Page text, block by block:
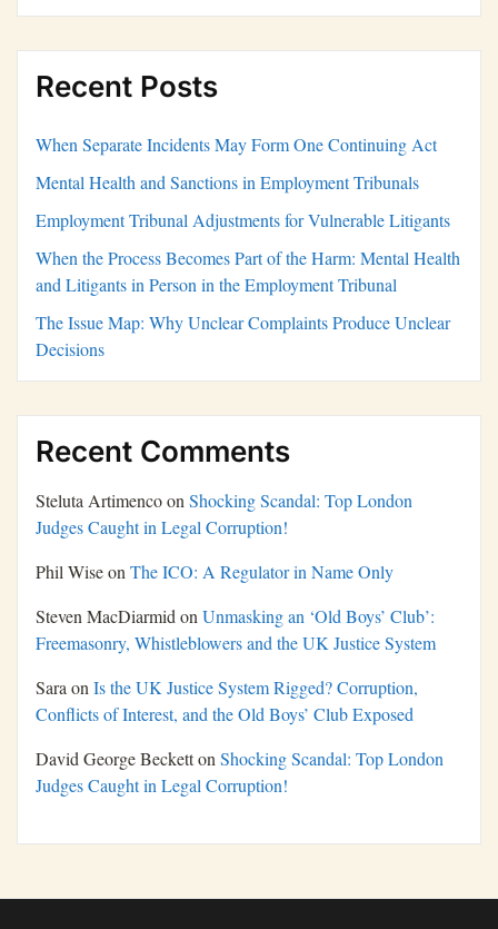
Recent Posts
When Separate Incidents May Form One Continuing Act
Mental Health and Sanctions in Employment Tribunals
Employment Tribunal Adjustments for Vulnerable Litigants
When the Process Becomes Part of the Harm: Mental Health
and Litigants in Person in the Employment Tribunal
The Issue Map: Why Unclear Complaints Produce Unclear
Decisions
Recent Comments
Steluta ArtimencoonShocking Scandal: Top London
Judges Caught in Legal Corruption!
Phil WiseonThe ICO: A Regulator in Name Only
Steven MacDiarmidonUnmasking an ‘Old Boys’ Club’:
Freemasonry, Whistleblowers and the UK Justice System
SaraonIs the UK Justice System Rigged? Corruption,
Conflicts of Interest, and the Old Boys’ Club Exposed
David George BeckettonShocking Scandal: Top London
Judges Caught in Legal Corruption!